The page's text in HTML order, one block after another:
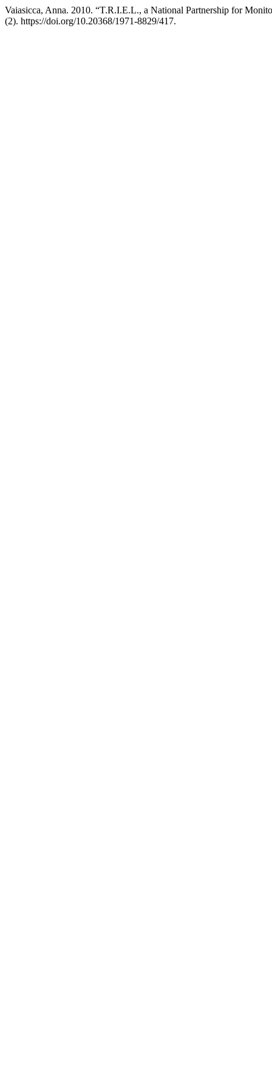
Vaiasicca, Anna. 2010. “T.R.I.E.L., a National Partnership for
(2). https://doi.org/10.20368/1971-8829/417.